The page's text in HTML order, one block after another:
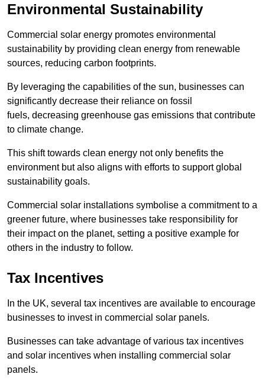
Environmental Sustainability
Commercial solar energy promotes environmental
sustainability by providing clean energy from renewable
sources, reducing carbon footprints.
By leveraging the capabilities of the sun, businesses can
significantly decrease their reliance on fossil
fuels, decreasing greenhouse gas emissions that contribute
to climate change.
This shift towards clean energy not only benefits the
environment but also aligns with efforts to support global
sustainability goals.
Commercial solar installations symbolise a commitment to a
greener future, where businesses take responsibility for
their impact on the planet, setting a positive example for
others in the industry to follow.
Tax Incentives
In the UK, several tax incentives are available to encourage
businesses to invest in commercial solar panels.
Businesses can take advantage of various tax incentives
and solar incentives when installing commercial solar
panels.